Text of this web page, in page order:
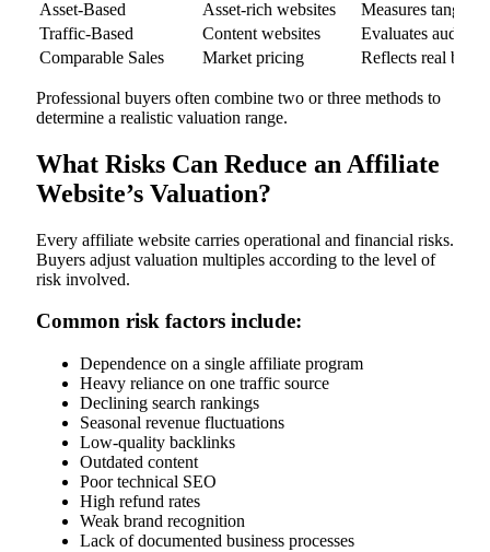
Asset-Based
Asset-rich websites
Measures tangible
Traffic-Based
Content websites
Evaluates
Comparable Sales
Market pricing Reflects real
Professional buyers often combine two or three methods to
determine a realistic valuation range.
What Risks Can Reduce an Affiliate
Website’s Valuation?
Every affiliate website carries operational and financial risks.
Buyers adjust valuation multiples according to the level of
risk involved.
Common risk factors include:
Dependence on a single affiliate program
Heavy reliance on one traffic source
Declining search rankings
Seasonal revenue fluctuations
Low-quality backlinks
Outdated content
Poor technical SEO
High refund rates
Weak brand recognition
Lack of documented business processes